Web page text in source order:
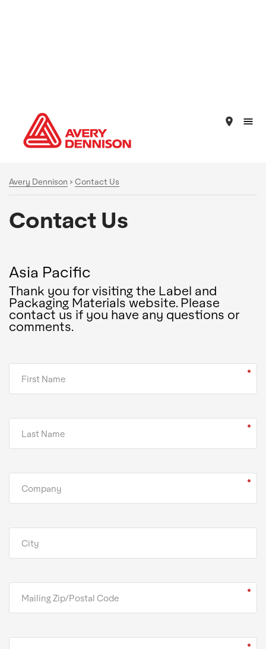
place
Avery Dennison > Contact Us
Contact Us
Asia Pacific
Thank you for visiting the Label and
Packaging Materials website. Please
contact us if you have any questions or
comments.